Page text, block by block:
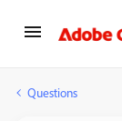
Questions